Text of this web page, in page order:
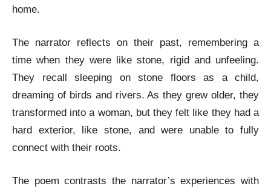
home.
The narrator reflects on their past, remembering a
time when they were like stone, rigid and unfeeling.
They recall sleeping on stone floors as a child,
dreaming of birds and rivers. As they grew older, they
transformed into a woman, but they felt like they had a
hard exterior, like stone, and were unable to fully
connect with their roots.
The poem contrasts the narrator’s experiences with